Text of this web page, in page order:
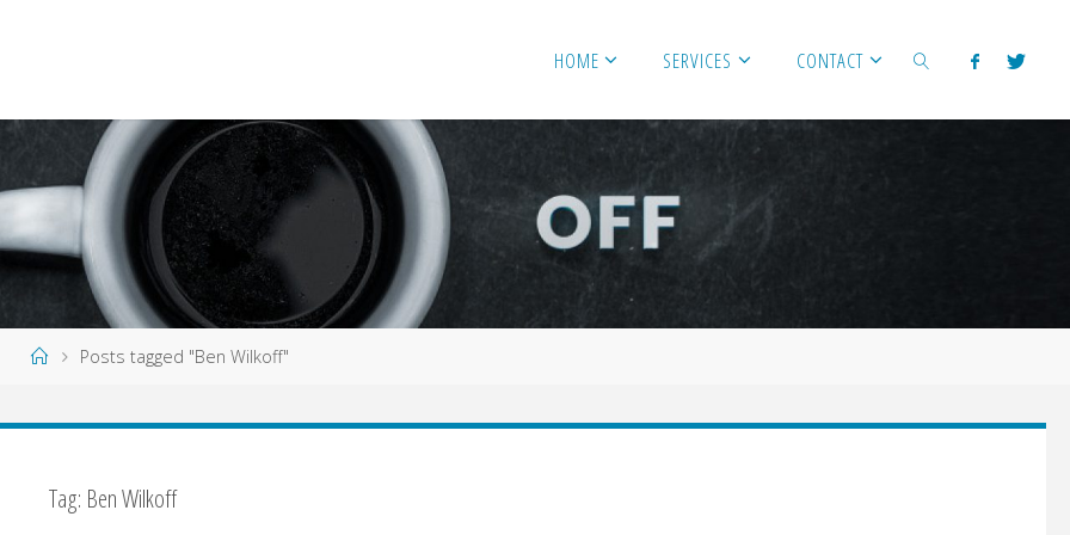
HOME SERVICES CONTACT
HomePosts tagged "Ben Wilkoff"
Tag: Ben Wilkoff